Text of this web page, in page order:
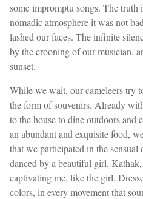
some impromptu songs. The truth
nomadic atmosphere it was not
lashed our faces. The infinite
by the crooning of our musician,
sunset.
While we wait, our cameleers try
the form of souvenirs. Already
to the house to dine outdoors and
an abundant and exquisite food,
that we participated in the
danced by a beautiful girl.
captivating me, like the girl.
colors, in every movement that